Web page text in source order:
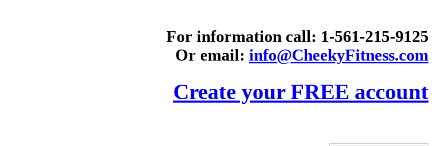
For information call: 1-561-215-9125
Or email: info@CheekyFitness.com
Create your FREE account